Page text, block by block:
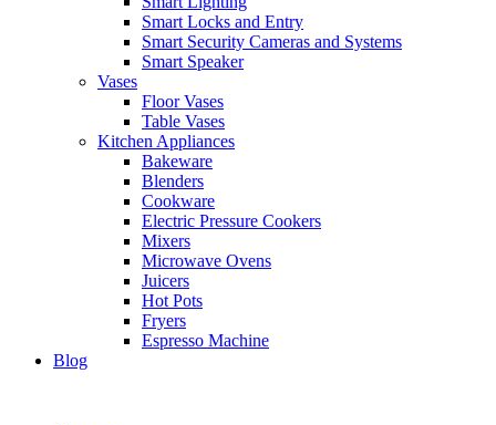
Smart Locks and Entry
Smart Security Cameras and Systems
Smart Speaker
Vases
Floor Vases
Table Vases
Kitchen Appliances
Bakeware
Blenders
Cookware
Electric Pressure Cookers
Mixers
Microwave Ovens
Juicers
Hot Pots
Fryers
Espresso Machine
Blog